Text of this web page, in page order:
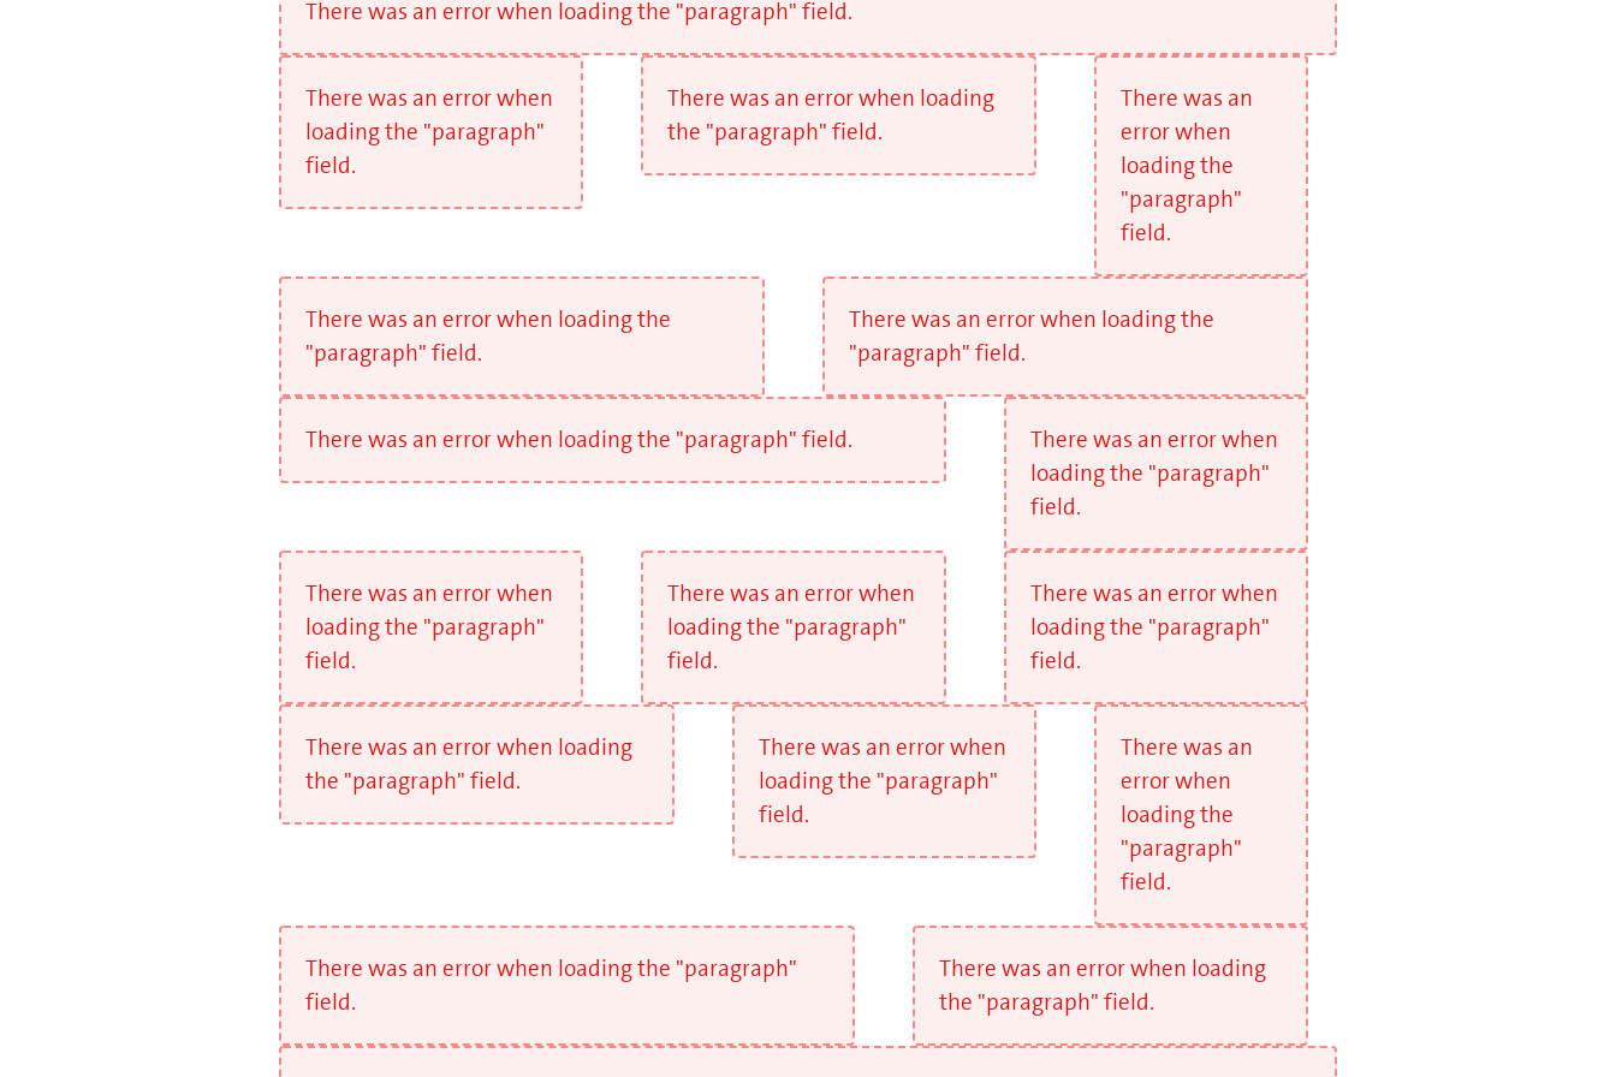
There was an error when loading the "paragraph" field.
There was an error when
loading the "paragraph"
field.
There was an error when loading
the "paragraph" field.
There was an
error when
loading the
"paragraph"
field.
There was an error when loading the
"paragraph" field.
There was an error when loading the
"paragraph" field.
There was an error when loading the "paragraph" field.
There was an error when
loading the "paragraph"
field.
There was an error when
loading the "paragraph"
field.
There was an error when
loading the "paragraph"
field.
There was an error when
loading the "paragraph"
field.
There was an error when loading
the "paragraph" field.
There was an error when
loading the "paragraph"
field.
There was an
error when
loading the
"paragraph"
field.
There was an error when loading the "paragraph"
field.
There was an error when loading
the "paragraph" field.